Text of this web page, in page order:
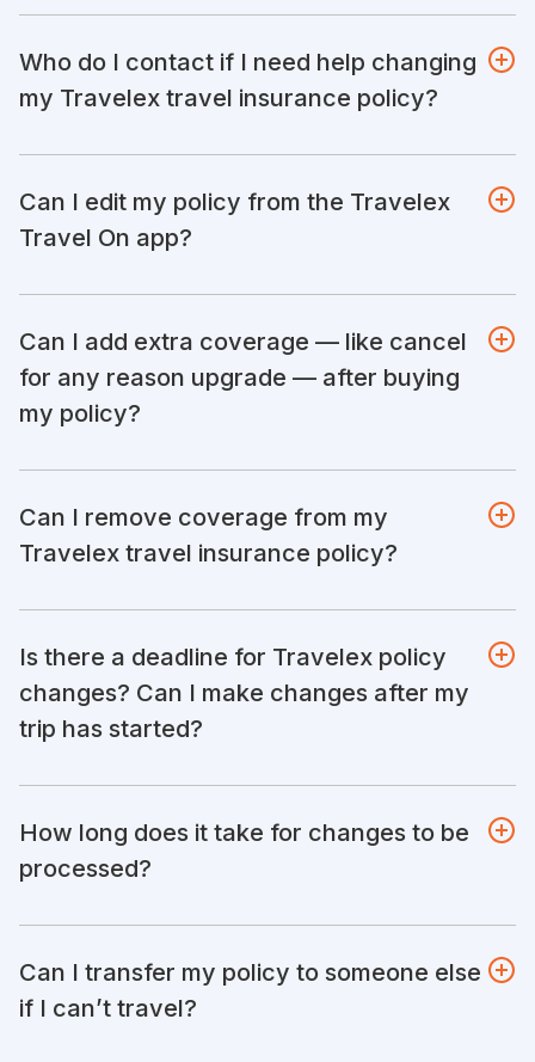
Who do I contact if I need help changing
my Travelex travel insurance policy?
Can I edit my policy from the Travelex
Travel On app?
Can I add extra coverage — like cancel
for any reason upgrade — after buying
my policy?
Can I remove coverage from my
Travelex travel insurance policy?
Is there a deadline for Travelex policy
changes? Can I make changes after my
trip has started?
How long does it take for changes to be
processed?
Can I transfer my policy to someone else
if I can’t travel?